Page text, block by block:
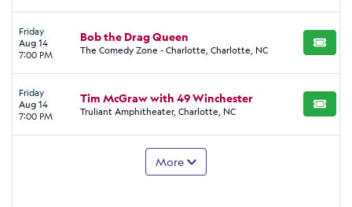
Friday
Aug 14
7:00 PM
Bob the Drag Queen
The Comedy Zone - Charlotte, Charlotte, NC BUY
Friday
Aug 14
7:00 PM
Tim McGraw with 49 Winchester
Truliant Amphitheater, Charlotte, NC BUY
More